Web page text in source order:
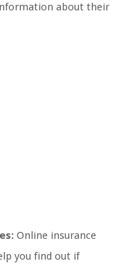
about their
Online insurance
you find out if